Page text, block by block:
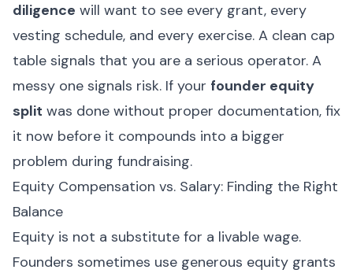
diligence will want to see every grant, every
vesting schedule, and every exercise. A clean cap
table signals that you are a serious operator. A
messy one signals risk. If your founder equity
split was done without proper documentation, fix
it now before it compounds into a bigger
problem during fundraising.
Equity Compensation vs. Salary: Finding the Right
Balance
Equity is not a substitute for a livable wage.
Founders sometimes use generous equity grants